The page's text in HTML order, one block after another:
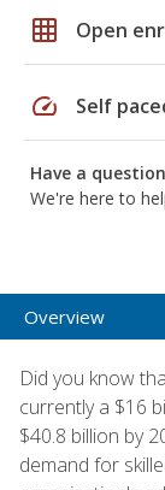
grid_on Open
speed Self
Have a
We're here to
Overview
Did you know
currently a $16
$40.8 billion by
demand for